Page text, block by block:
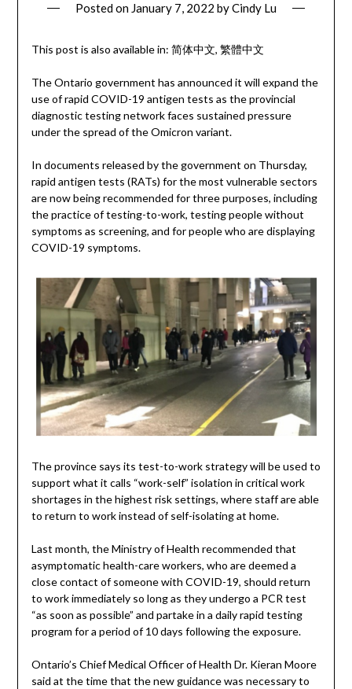
Posted on January 7, 2022 byCindy Lu
This post is also available in: 简体中文 繁體中文
The Ontario government has announced it will expand the
use of rapid COVID-19 antigen tests as the provincial
diagnostic testing network faces sustained pressure
under the spread of the Omicron variant.
In documents released by the government on Thursday,
rapid antigen tests (RATs) for the most vulnerable sectors
are now being recommended for three purposes, including
the practice of testing-to-work, testing people without
symptoms as screening, and for people who are displaying
COVID-19 symptoms.
The province says its test-to-work strategy will be used to
support what it calls “work-self” isolation in critical work
shortages in the highest risk settings, where staff are able
to return to work instead of self-isolating at home.
Last month, the Ministry of Health recommended that
asymptomatic health-care workers, who are deemed a
close contact of someone with COVID-19, should return
to work immediately so long as they undergo a PCR test
“as soon as possible” and partake in a daily rapid testing
program for a period of 10 days following the exposure.
Ontario’s Chief Medical Officer of Health Dr. Kieran Moore
said at the time that the new guidance was necessary to